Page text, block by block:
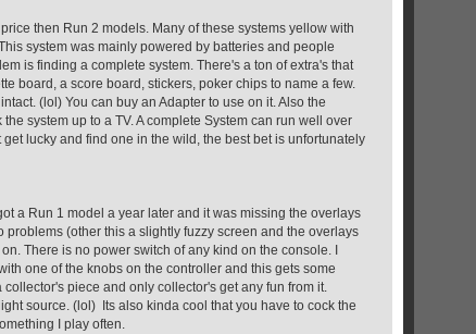
then Run 2 models. Many of these systems yellow with
system was mainly powered by batteries and people
is finding a complete system. There's a ton of extra's that
board, a score board, stickers, poker chips to name a few.
(lol) You can buy an Adapter to use on it. Also the
system up to a TV. A complete System can run well over
lucky and find one in the wild, the best bet is unfortunately
a Run 1 model a year later and it was missing the overlays
(other this a slightly fuzzy screen and the overlays
There is no power switch of any kind on the console. I
one of the knobs on the controller and this gets some
piece and only collector's get any fun from it.
source. (lol) Its also kinda cool that you have to cock the
I play often.